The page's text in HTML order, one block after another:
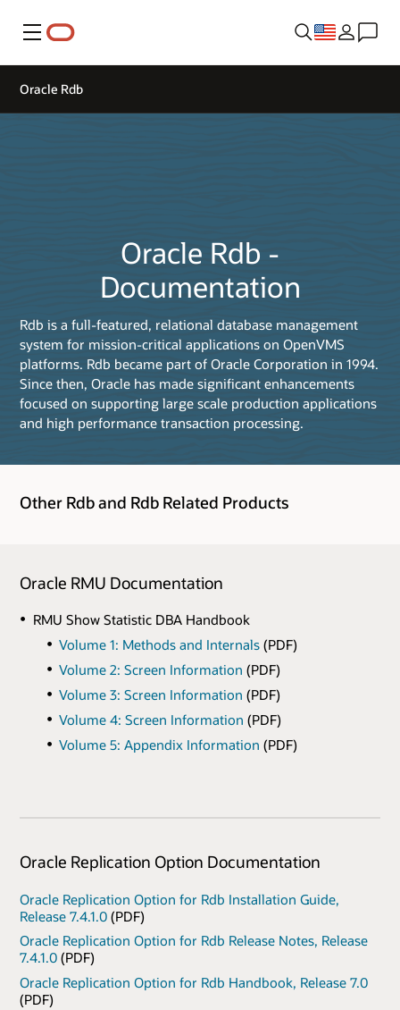
Menu
Oracle Rdb
Oracle Rdb -
Documentation
Rdb is a full-featured, relational database management
system for mission-critical applications on OpenVMS
platforms. Rdb became part of Oracle Corporation in 1994.
Since then, Oracle has made significant enhancements
focused on supporting large scale production applications
and high performance transaction processing.
Other Rdb and Rdb Related Products
Oracle RMU Documentation
RMU Show Statistic DBA Handbook
Volume 1: Methods and Internals (PDF)
Volume 2: Screen Information(PDF)
Volume 3: Screen Information(PDF)
Volume 4: Screen Information(PDF)
Volume 5: Appendix Information(PDF)
Oracle Replication Option Documentation
Oracle Replication Option for Rdb Installation Guide,
Release 7.4.1.0 (PDF)
Oracle Replication Option for Rdb Release Notes, Release
7.4.1.0 (PDF)
Oracle Replication Option for Rdb Handbook, Release 7.0
(PDF)